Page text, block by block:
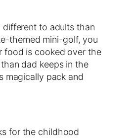
to adults than
themed mini-golf, you
food is cooked over the
dad keeps in the
magically pack and
for the childhood